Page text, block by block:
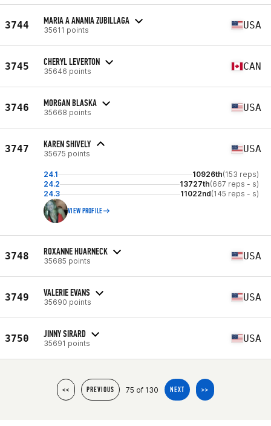
3744 MARIA A ANANIA ZUBILLAGA
35611 points USA
3745 CHERYL LEVERTON
35646 points CAN
3746 MORGAN BLASKA
35668 points USA
3747 KAREN SHIVELY
35675 points USA
24.1 10926th(153 reps)
24.2
13727th(667 reps - s)
24.3
11022nd(145 reps - s)
VIEW PROFILE
3748 ROXANNE HUARNECK
35685 points USA
3749 VALERIE EVANS
35690 points USA
3750 JINNY SIRARD
35691 points USA
<< PREVIOUS 75 of 130 NEXT >>